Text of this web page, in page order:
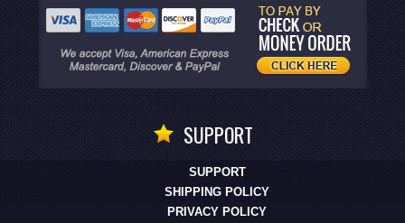
SUPPORT
SUPPORT
SHIPPING POLICY
PRIVACY POLICY